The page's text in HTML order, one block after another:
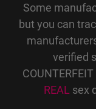
Some
but you can
verified
REAL sex